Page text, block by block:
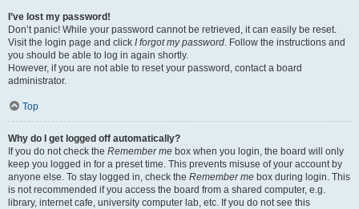
I’ve lost my password!
Don’t panic! While your password cannot be retrieved, it can easily be reset.
Visit the login page and click I forgot my password. Follow the instructions and
you should be able to log in again shortly.
However, if you are not able to reset your password, contact a board
administrator.
Top
Why do I get logged off automatically?
If you do not check the Remember me box when you login, the board will only
keep you logged in for a preset time. This prevents misuse of your account by
anyone else. To stay logged in, check the Remember me box during login. This
is not recommended if you access the board from a shared computer, e.g.
library, internet cafe, university computer lab, etc. If you do not see this